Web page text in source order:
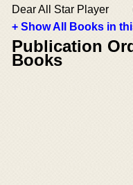
Dear All Star Player
+ Show All Books in
Publication
Books